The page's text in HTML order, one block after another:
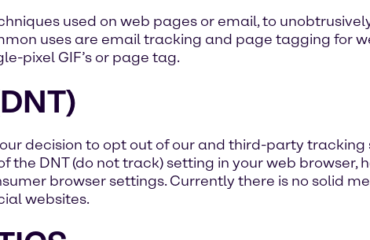
used on web pages or email, to
uses are email tracking and page tagging for
pixel GIF’s or page tag.
decision to opt out of our and third-party tracking
the DNT (do not track) setting in your web
browser settings. Currently there is no solid
websites.